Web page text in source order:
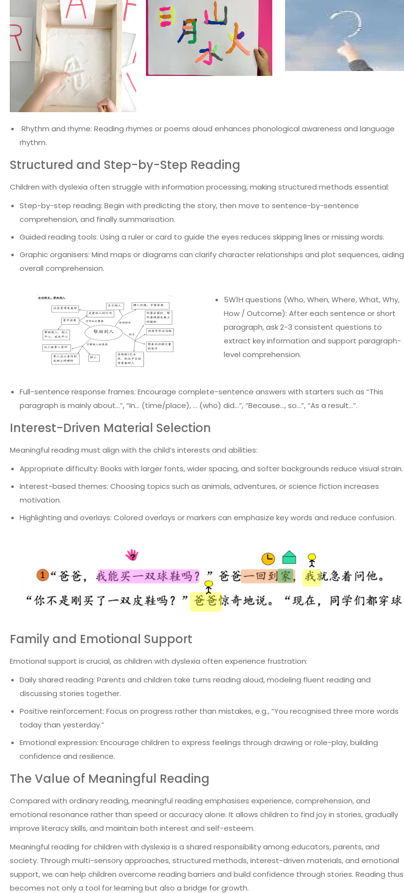
Rhythm and rhyme: Reading rhymes or poems aloud enhances phonological awareness and language
rhythm.
Structured and Step-by-Step Reading
Children with dyslexia often struggle with information processing, making structured methods essential:
Step-by-step reading: Begin with predicting the story, then move to sentence-by-sentence
comprehension, and finally summarisation.
Guided reading tools: Using a ruler or card to guide the eyes reduces skipping lines or missing words.
Graphic organisers: Mind maps or diagrams can clarify character relationships and plot sequences, aiding
overall comprehension.
5W1H questions (Who, When, Where, What, Why,
How / Outcome): After each sentence or short
paragraph, ask 2-3 consistent questions to
extract key information and support paragraph-
level comprehension.
Full-sentence response frames: Encourage complete-sentence answers with starters such as “This
paragraph is mainly about…”, “In… (time/place), … (who) did…”, “Because…, so…”, “As a result…”.
Interest-Driven Material Selection
Meaningful reading must align with the child’s interests and abilities:
Appropriate difficulty: Books with larger fonts, wider spacing, and softer backgrounds reduce visual strain.
Interest-based themes: Choosing topics such as animals, adventures, or science fiction increases
motivation.
Highlighting and overlays: Colored overlays or markers can emphasize key words and reduce confusion.
Family and Emotional Support
Emotional support is crucial, as children with dyslexia often experience frustration:
Daily shared reading: Parents and children take turns reading aloud, modeling fluent reading and
discussing stories together.
Positive reinforcement: Focus on progress rather than mistakes, e.g., “You recognised three more words
today than yesterday.”
Emotional expression: Encourage children to express feelings through drawing or role-play, building
confidence and resilience.
The Value of Meaningful Reading
Compared with ordinary reading, meaningful reading emphasises experience, comprehension, and
emotional resonance rather than speed or accuracy alone. It allows children to find joy in stories, gradually
improve literacy skills, and maintain both interest and self-esteem.
Meaningful reading for children with dyslexia is a shared responsibility among educators, parents, and
society. Through multi-sensory approaches, structured methods, interest-driven materials, and emotional
support, we can help children overcome reading barriers and build confidence through stories. Reading thus
becomes not only a tool for learning but also a bridge for growth.